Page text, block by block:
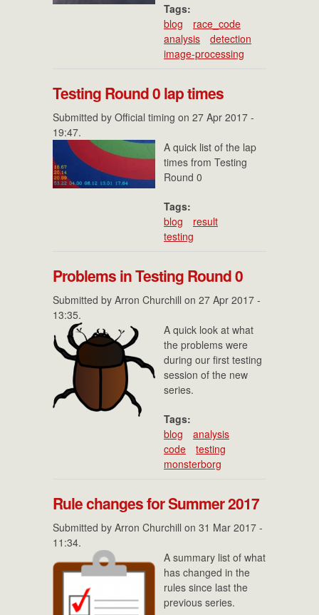
Tags:
blog
race_code
analysis
detection
image-processing
Testing Round 0 lap times
Submitted by Official timing on 27 Apr 2017 -
19:47.
A quick list of the lap
times from Testing
Round 0
Tags:
blog
result
testing
Problems in Testing Round 0
Submitted by Arron Churchill on 27 Apr 2017 -
13:35.
A quick look at what
the problems were
during our first testing
session of the new
series.
Tags:
blog
analysis
code
testing
monsterborg
Rule changes for Summer 2017
Submitted by Arron Churchill on 31 Mar 2017 -
11:34.
A summary list of what
has changed in the
rules since last the
previous series.